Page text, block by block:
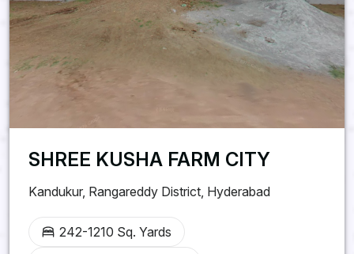
SHREE KUSHA FARM CITY
Kandukur, Rangareddy District, Hyderabad
242-1210 Sq. Yards